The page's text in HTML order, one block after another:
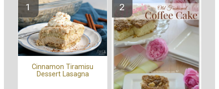
Cinnamon Tiramisu
Dessert Lasagna